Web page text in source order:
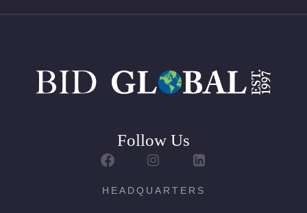
For further details, kindly contact us
Follow Us
HEADQUARTERS